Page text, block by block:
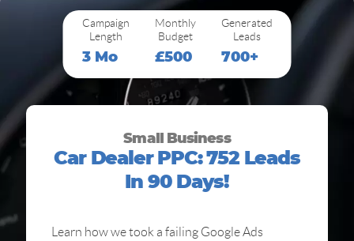
Campaign
Length
3 Mo
Monthly
Budget
£500
Generated
Leads
700+
Small Business
Car Dealer PPC: 752 Leads
In 90 Days!
Learn how we took a failing Google Ads